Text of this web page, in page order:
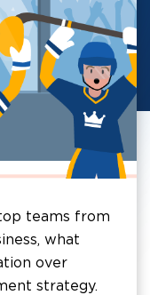
teams from
what
over
strategy.